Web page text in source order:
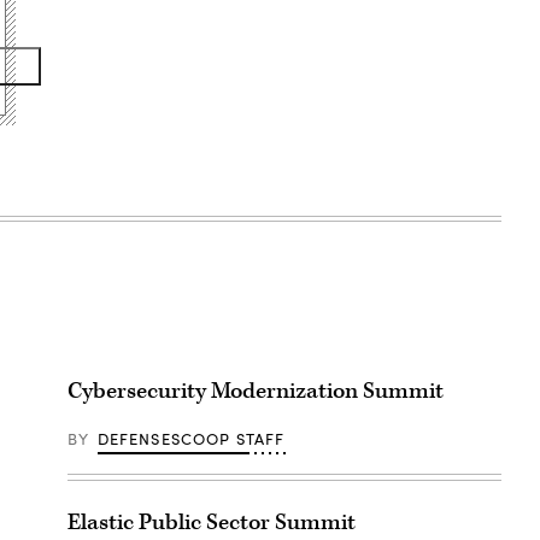
Cybersecurity Modernization Summit
BY DEFENSESCOOP STAFF
Elastic Public Sector Summit